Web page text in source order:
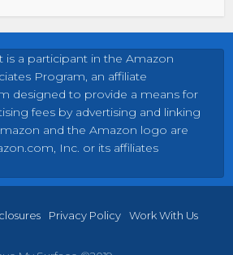
is a participant in the Amazon
Program, an affiliate
designed to provide a means for
fees by advertising and linking
and the Amazon logo are
Inc. or its affiliates
Privacy Policy
Work With Us